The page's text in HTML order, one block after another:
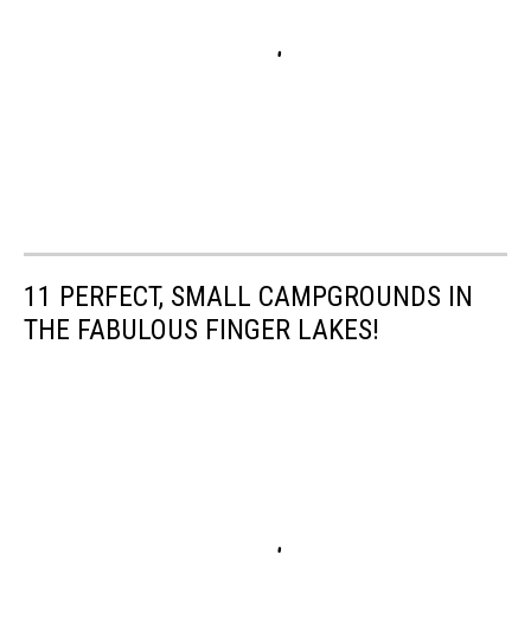
11 PERFECT, SMALL CAMPGROUNDS IN
THE FABULOUS FINGER LAKES!